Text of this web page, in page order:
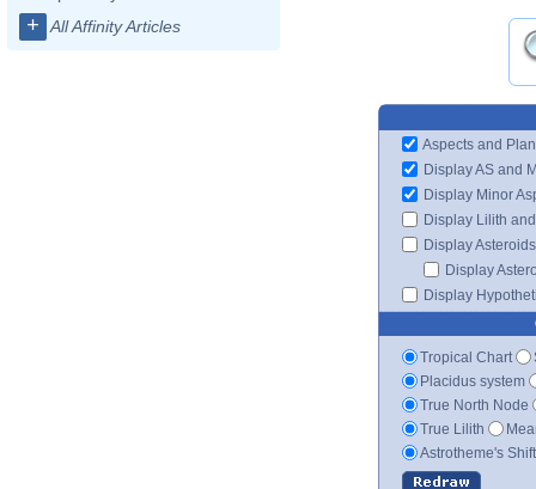
+ All Affinity Articles
Aspects and
Display AS and
Display Minor
Display Lilith
Display Asteroids
Display
Display
Tropical Chart
Placidus system
True North Node
True Lilith
Astrotheme's